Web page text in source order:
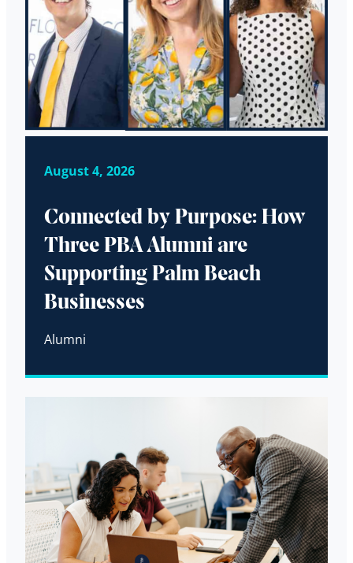
August 4, 2026
Connected by Purpose: How
Three PBA Alumni are
Supporting Palm Beach
Businesses
Alumni